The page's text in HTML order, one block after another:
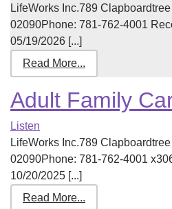
LifeWorks Inc.789
02090Phone: 781-762-4001
05/19/2026 [...]
Read More...
Adult Family
Listen
LifeWorks Inc.789
02090Phone: 781-762-4001
10/20/2025 [...]
Read More...